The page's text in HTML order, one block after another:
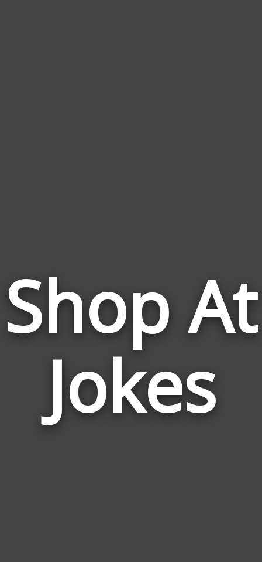
Shop At
Jokes